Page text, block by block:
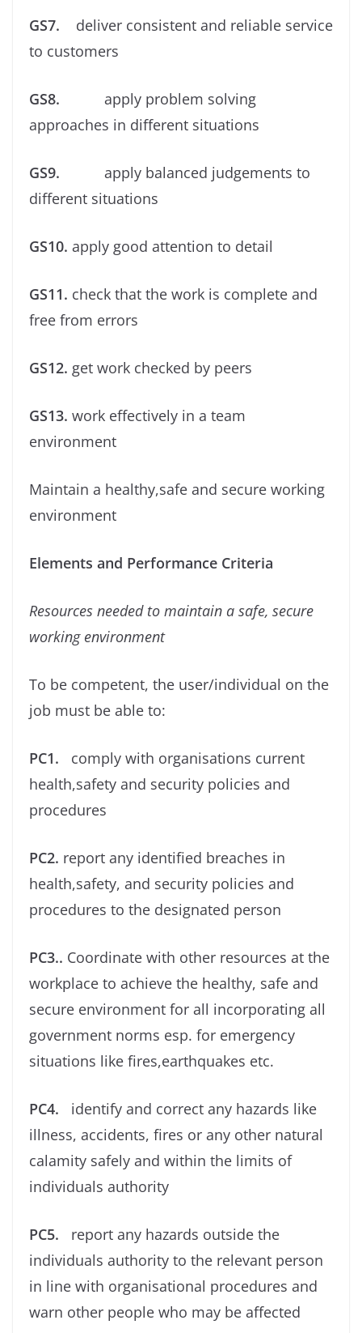
GS7. deliver consistent and reliable service
to customers
GS8. apply problem solving
approaches in different situations
GS9. apply balanced judgements to
different situations
GS10. apply good attention to detail
GS11. check that the work is complete and
free from errors
GS12. get work checked by peers
GS13. work effectively in a team
environment
Maintain a healthy,safe and secure working
environment
Elements and Performance Criteria
Resources needed to maintain a safe, secure
working environment
To be competent, the user/individual on the
job must be able to:
PC1. comply with organisations current
health,safety and security policies and
procedures
PC2. report any identiﬁed breaches in
health,safety, and security policies and
procedures to the designated person
PC3.. Coordinate with other resources at the
workplace to achieve the healthy, safe and
secure environment for all incorporating all
government norms esp. for emergency
situations like ﬁres,earthquakes etc.
PC4. identify and correct any hazards like
illness, accidents, ﬁres or any other natural
calamity safely and within the limits of
individuals authority
PC5. report any hazards outside the
individuals authority to the relevant person
in line with organisational procedures and
warn other people who may be affected